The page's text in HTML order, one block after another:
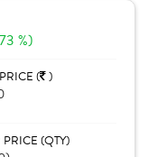
%)
( )
(QTY)